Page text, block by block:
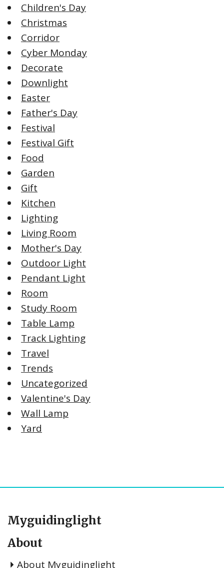
Children's Day
Christmas
Corridor
Cyber Monday
Decorate
Downlight
Easter
Father's Day
Festival
Festival Gift
Food
Garden
Gift
Kitchen
Lighting
Living Room
Mother's Day
Outdoor Light
Pendant Light
Room
Study Room
Table Lamp
Track Lighting
Travel
Trends
Uncategorized
Valentine's Day
Wall Lamp
Yard
Myguidinglight
About
About Myguidinglight